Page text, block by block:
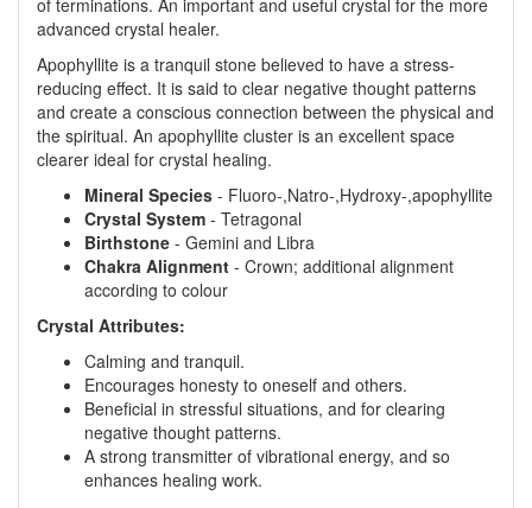
of terminations. An important and useful crystal for the more
advanced crystal healer.
Apophyllite is a tranquil stone believed to have a stress-
reducing effect. It is said to clear negative thought patterns
and create a conscious connection between the physical and
the spiritual. An apophyllite cluster is an excellent space
clearer ideal for crystal healing.
Mineral Species - Fluoro-,Natro-,Hydroxy-,apophyllite
Crystal System - Tetragonal
Birthstone - Gemini and Libra
Chakra Alignment - Crown; additional alignment
according to colour
Crystal Attributes:
Calming and tranquil.
Encourages honesty to oneself and others.
Beneficial in stressful situations, and for clearing
negative thought patterns.
A strong transmitter of vibrational energy, and so
enhances healing work.